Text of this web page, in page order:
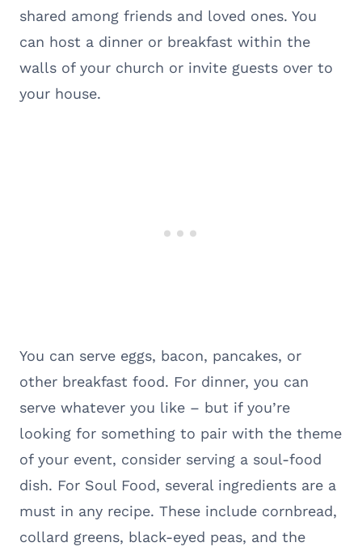
shared among friends and loved ones. You
can host a dinner or breakfast within the
walls of your church or invite guests over to
your house.
You can serve eggs, bacon, pancakes, or
other breakfast food. For dinner, you can
serve whatever you like – but if you’re
looking for something to pair with the theme
of your event, consider serving a soul-food
dish. For Soul Food, several ingredients are a
must in any recipe. These include cornbread,
collard greens, black-eyed peas, and the